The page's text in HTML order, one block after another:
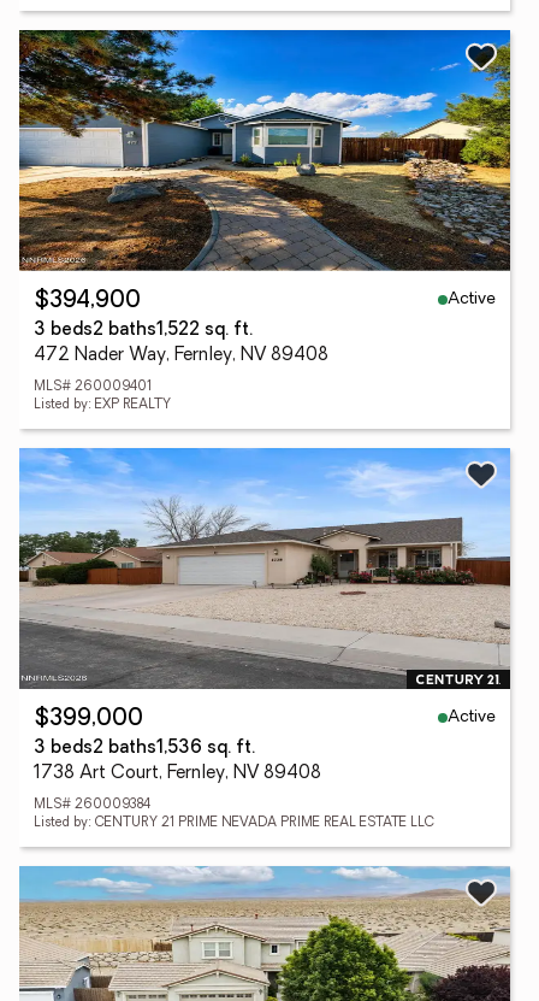
$394,900
Active
3 beds2 baths1,522 sq. ft.
472 Nader Way, Fernley, NV 89408
MLS# 260009401
Listed by: EXP REALTY
$399,000
Active
3 beds2 baths1,536 sq. ft.
1738 Art Court, Fernley, NV 89408
MLS# 260009384
Listed by: CENTURY 21 PRIME NEVADA PRIME REAL ESTATE LLC